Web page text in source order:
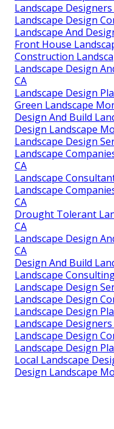
Landscape
Landscape Design
Landscape And
Front House
Construction
Landscape Design
CA
Landscape Design
Green Landscape
Design And Build
Design Landscape
Landscape Design
Landscape
CA
Landscape
Landscape
CA
Drought Tolerant
CA
Landscape Design
CA
Design And Build
Landscape
Landscape Design
Landscape Design
Landscape Design
Landscape
Landscape Design
Landscape Design
Local Landscape
Design Landscape